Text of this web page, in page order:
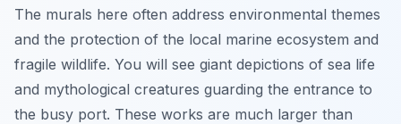
The murals here often address environmental themes
and the protection of the local marine ecosystem and
fragile wildlife. You will see giant depictions of sea life
and mythological creatures guarding the entrance to
the busy port. These works are much larger than